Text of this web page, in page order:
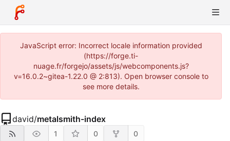
JavaScript error: Incorrect locale information provided
(https://forge.ti-
nuage.fr/forgejo/assets/js/webcomponents.js?
v=16.0.2~gitea-1.22.0 @ 2:813). Open browser console to
see more details.
david/metalsmith-index
1 0 0